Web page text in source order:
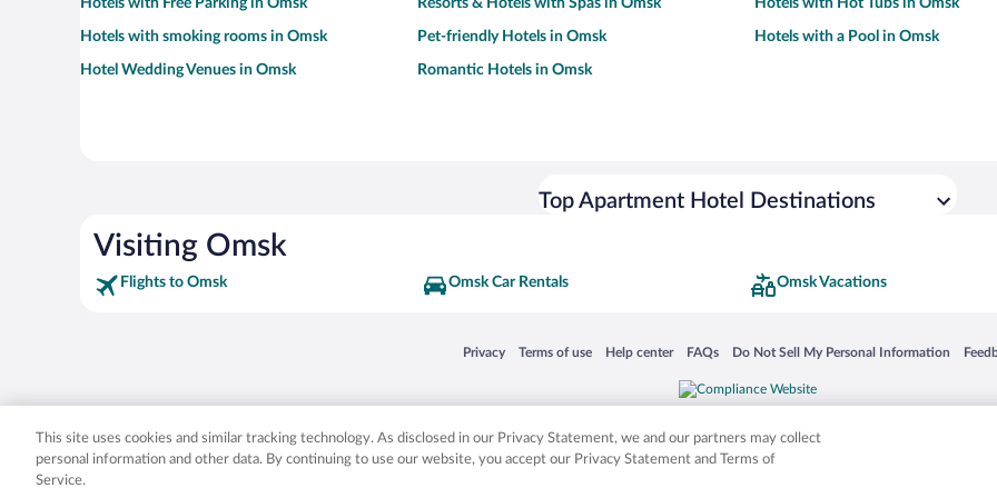
Hotels with Free Parking in Omsk Resorts & Hotels with Spas in Omsk Hotels with Hot Tubs in Omsk
Hotels with smoking rooms in Omsk Pet-friendly Hotels in Omsk Hotels with a Pool in Omsk
Hotel Wedding Venues in Omsk Romantic Hotels in Omsk
Top Apartment Hotel Destinations
Visiting Omsk
Flights to Omsk Omsk Car Rentals Omsk Vacations
Privacy
Opens in a new window
Terms of use
Opens in a new window
Help center
Opens in a new window
FAQs
Opens in a new window
Do Not Sell My Personal Information
Opens in a new window
Expedia, Inc. in the US and/or other countries. Other logos or product and company names mentioned herein may be the
This site uses cookies and similar tracking technology. As disclosed in our Privacy Statement, we and our partners may collect
personal information and other data. By continuing to use our website, you accept our Privacy Statement and Terms of
Service.